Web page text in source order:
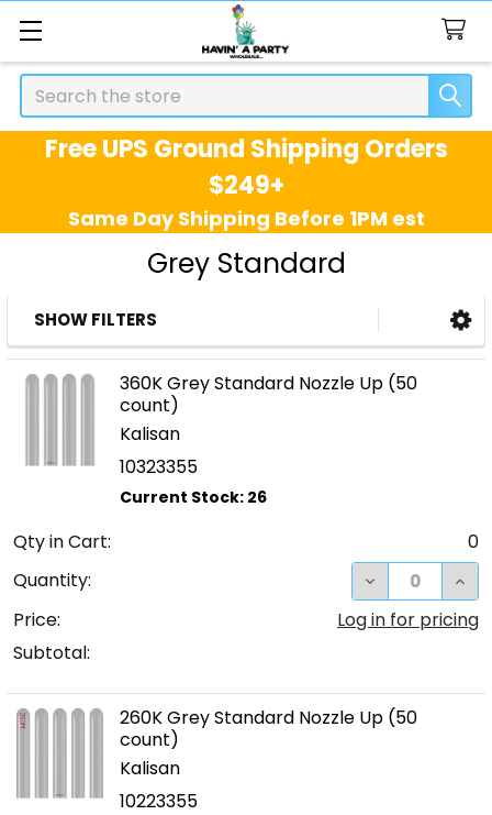
Search
Free UPS Ground Shipping Orders
$249+
Same Day Shipping Before 1PM est
Grey Standard
Sidebar
SHOW FILTERS
360K Grey Standard Nozzle Up (50
count)
Kalisan
10323355
Qty in Cart:
0
Quantity:
DECREASE
Price:
Log in for pricing
Subtotal:
260K Grey Standard Nozzle Up (50
count)
Kalisan
10223355